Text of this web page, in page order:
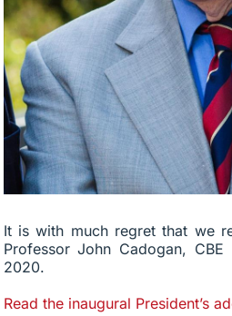
It is with much regret that we
Professor John Cadogan, CBE
2020.
Read the inaugural President’s